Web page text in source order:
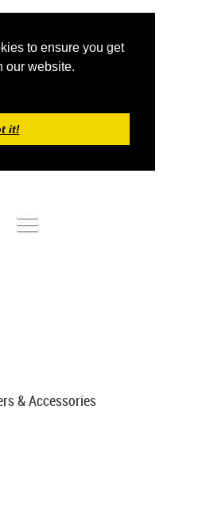
to ensure you get
our website.
it!
& Accessories